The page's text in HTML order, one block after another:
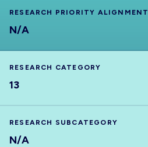
RESEARCH PRIORITY ALIGNMENT
N/A
RESEARCH CATEGORY
13
RESEARCH SUBCATEGORY
N/A